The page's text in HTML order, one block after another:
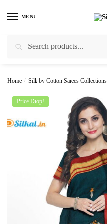
MENU
Home / Silk by Cotton Sarees Collections
Price Drop!